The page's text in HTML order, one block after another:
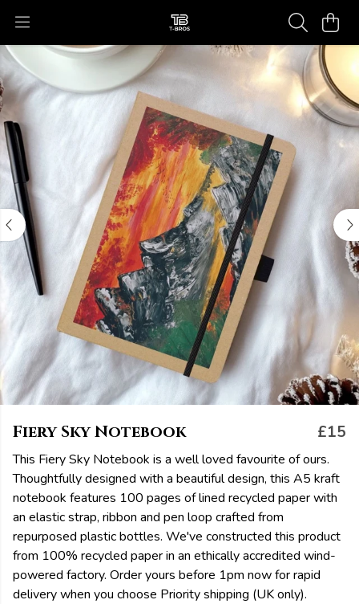
Fiery Sky Notebook £15
This Fiery Sky Notebook is a well loved favourite of ours.
Thoughtfully designed with a beautiful design, this A5 kraft
notebook features 100 pages of lined recycled paper with
an elastic strap, ribbon and pen loop crafted from
repurposed plastic bottles. We've constructed this product
from 100% recycled paper in an ethically accredited wind-
powered factory. Order yours before 1pm now for rapid
delivery when you choose Priority shipping (UK only).